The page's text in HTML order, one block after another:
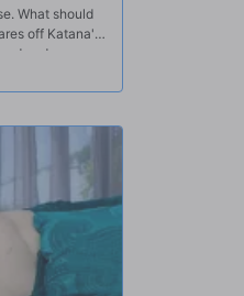
What should
off Katana's
ends up